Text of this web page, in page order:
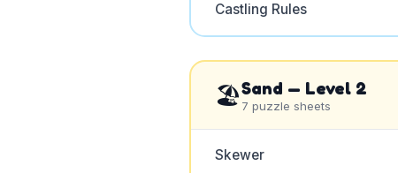
Castling Rules
🏖️Sand — Level 2
7 puzzle sheets
Skewer